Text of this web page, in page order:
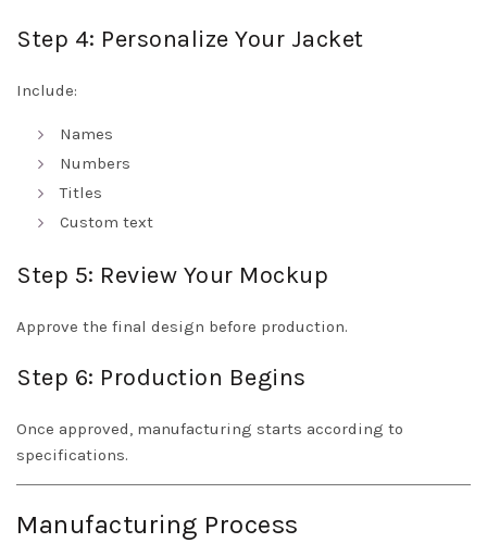
Step 4: Personalize Your Jacket
Include:
Names
Numbers
Titles
Custom text
Step 5: Review Your Mockup
Approve the final design before production.
Step 6: Production Begins
Once approved, manufacturing starts according to
specifications.
Manufacturing Process